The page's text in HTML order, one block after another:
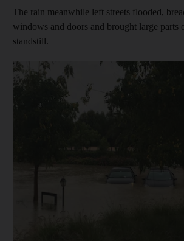
The rain meanwhile left streets flooded,
windows and doors and brought large parts
standstill.